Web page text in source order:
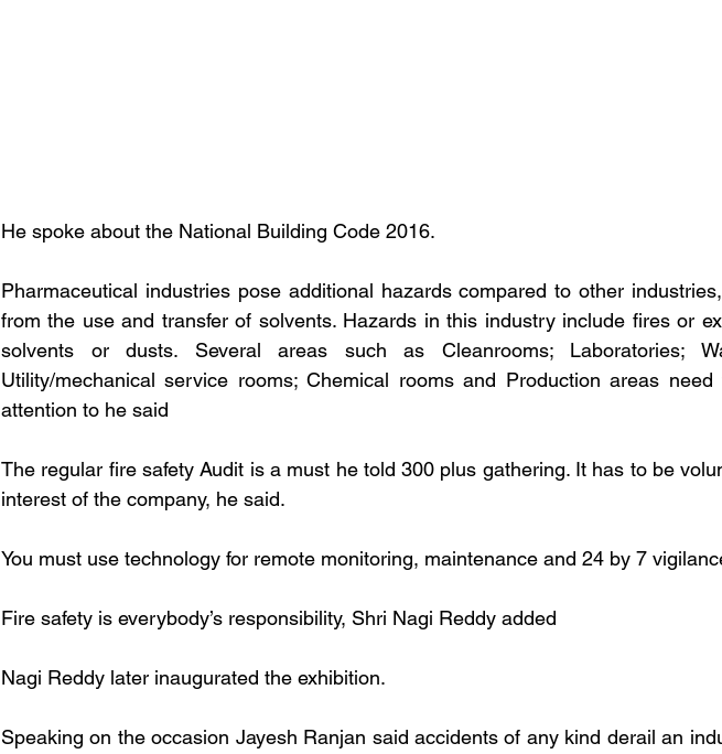
He spoke about the National Building Code 2016.
Pharmaceutical industries pose additional hazards compared to other
from the use and transfer of solvents. Hazards in this industry include fires or
solvents or dusts. Several areas such as Cleanrooms; Laboratories;
Utility/mechanical service rooms; Chemical rooms and Production areas need
attention to he said
The regular fire safety Audit is a must he told 300 plus gathering. It has to be
interest of the company, he said.
You must use technology for remote monitoring, maintenance and 24 by 7
Fire safety is everybody’s responsibility, Shri Nagi Reddy added
Nagi Reddy later inaugurated the exhibition.
Speaking on the occasion Jayesh Ranjan said accidents of any kind derail an